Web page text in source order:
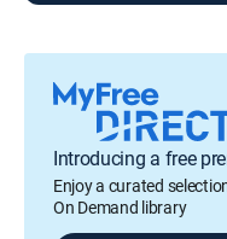
Introducing a free
Enjoy a curated
On Demand library